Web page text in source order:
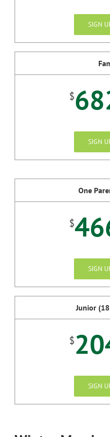
SIGN
$
SIGN
One
$
SIGN
Junior
$
SIGN